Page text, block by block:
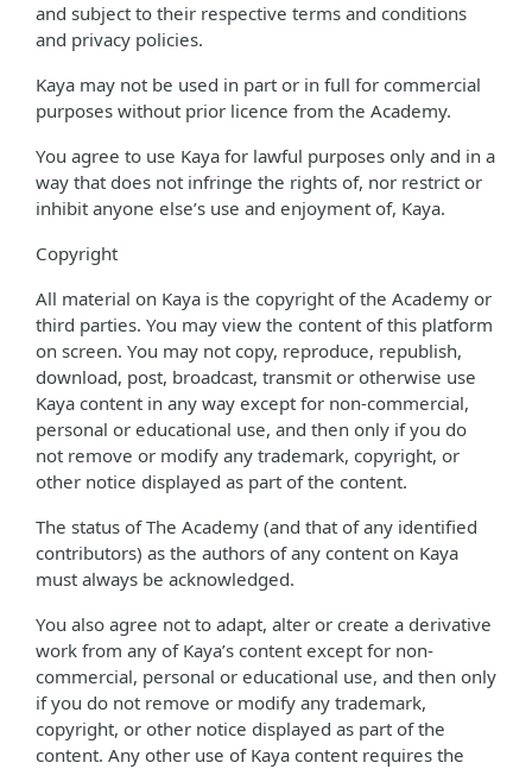
and subject to their respective terms and conditions
and privacy policies.
Kaya may not be used in part or in full for commercial
purposes without prior licence from the Academy.
You agree to use Kaya for lawful purposes only and in a
way that does not infringe the rights of, nor restrict or
inhibit anyone else’s use and enjoyment of, Kaya.
Copyright
All material on Kaya is the copyright of the Academy or
third parties. You may view the content of this platform
on screen. You may not copy, reproduce, republish,
download, post, broadcast, transmit or otherwise use
Kaya content in any way except for non-commercial,
personal or educational use, and then only if you do
not remove or modify any trademark, copyright, or
other notice displayed as part of the content.
The status of The Academy (and that of any identified
contributors) as the authors of any content on Kaya
must always be acknowledged.
You also agree not to adapt, alter or create a derivative
work from any of Kaya’s content except for non-
commercial, personal or educational use, and then only
if you do not remove or modify any trademark,
copyright, or other notice displayed as part of the
content. Any other use of Kaya content requires the